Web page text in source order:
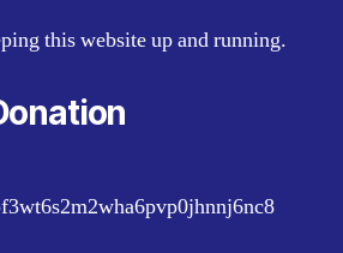
this website up and running.